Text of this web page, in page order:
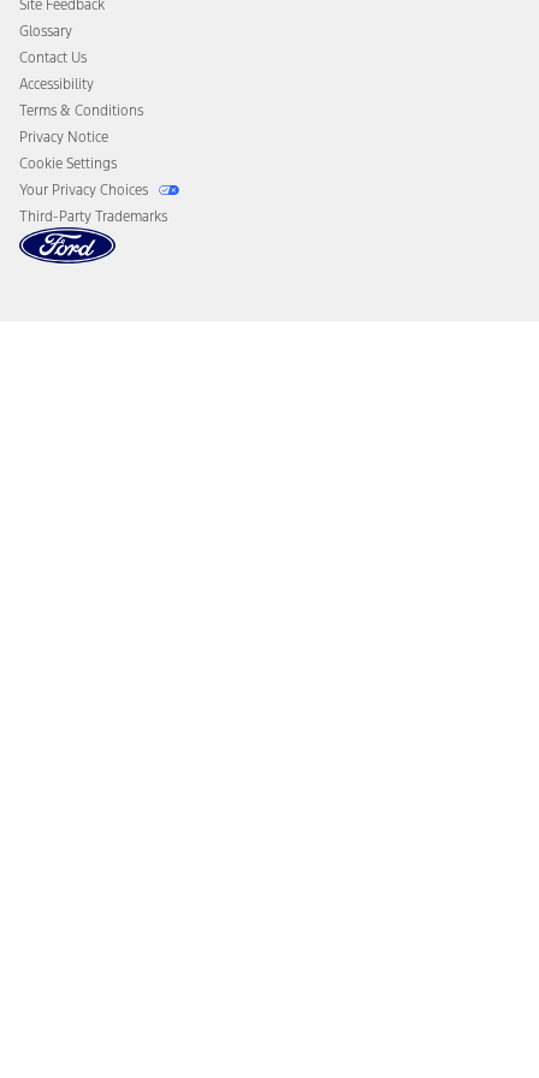
Disconnect Remote Vehicle Access
Site Feedback
Glossary
Contact Us
Accessibility
Terms & Conditions
Privacy Notice
Cookie Settings
Your Privacy Choices
Third-Party Trademarks